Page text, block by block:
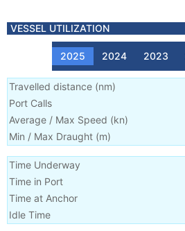
VESSEL UTILIZATION
2025 2024 2023
Travelled distance (nm)
Port Calls
Average / Max Speed (kn)
Min / Max Draught (m)
Time Underway
Time in Port
Time at Anchor
Idle Time